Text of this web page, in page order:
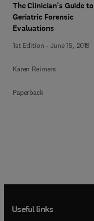
The Clinician's Guide to
Geriatric Forensic
Evaluations
1st Edition -June 15, 2019
Karen Reimers
Paperback
Useful links